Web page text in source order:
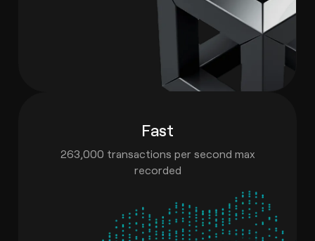
Fast
263,000 transactions per second max
recorded